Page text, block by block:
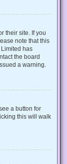
their site. If you
note that this
has
the board
a warning.
a button for
this will walk